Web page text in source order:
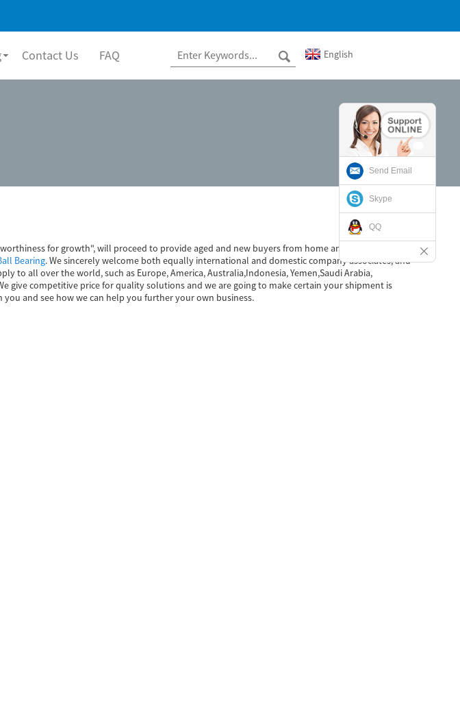
Contact Us FAQ English
for growth", will proceed to provide aged and new buyers from home and abroad whole-
Bearing. We sincerely welcome both equally international and domestic company associates, and
all over the world, such as Europe, America, Australia,Indonesia, Yemen,Saudi Arabia,
give competitive price for quality solutions and we are going to make certain your shipment is
and see how we can help you further your own business.
Send Email
Skype
QQ